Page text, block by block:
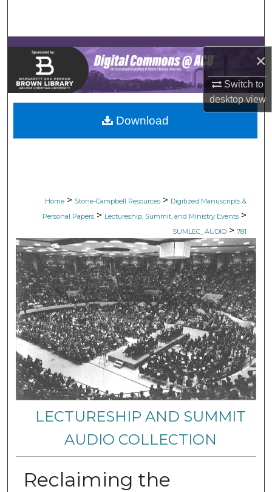
×
Switch to
desktopview
Browse Collections
My Account
About
Digital Commons Network™
Home > Stone-Campbell Resources > Digitized Manuscripts &
Personal Papers > Lectureship, Summit, and Ministry Events >
SUMLEC_AUDIO > 781
LECTURESHIP AND SUMMIT
AUDIO COLLECTION
Reclaiming the
Download